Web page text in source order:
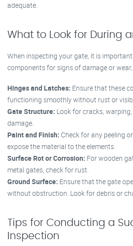
adequate.
What to Look for During
When inspecting your gate, it is
components for signs of damage or
Hinges and Latches: Ensure that these
functioning smoothly without rust or
Gate Structure: Look for cracks,
damage.
Paint and Finish: Check for any peeling
expose the material to the elements.
Surface Rot or Corrosion: For wooden
metal gates, check for rust.
Ground Surface: Ensure that the gate
without obstruction. Look for debris or
Tips for Conducting a
Inspection